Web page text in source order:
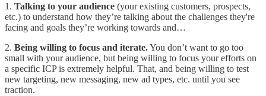
1. Talking to your audience (your existing customers, prospects,
etc.) to understand how they’re talking about the challenges they're
facing and goals they’re working towards and…
2. Being willing to focus and iterate.You don’t want to go too
small with your audience, but being willing to focus your efforts on
a specific ICP is extremely helpful. That, and being willing to test
new targeting, new messaging, new ad types, etc. until you see
traction.